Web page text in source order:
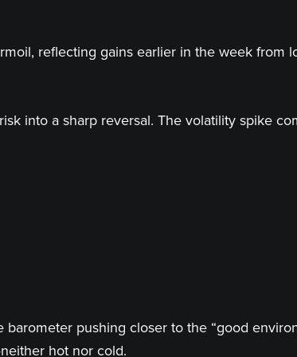
reflecting gains earlier in the week from
into a sharp reversal. The volatility spike
pushing closer to the “good
hot nor cold.